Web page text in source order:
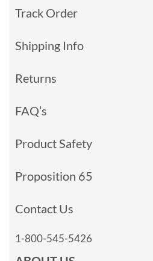
Track Order
Shipping Info
Returns
FAQ’s
Product Safety
Proposition 65
Contact Us
1-800-545-5426